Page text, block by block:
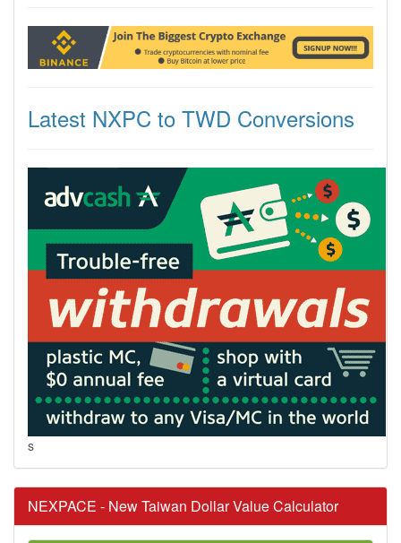
Latest NXPC to TWD Conversions
s
NEXPACE - New Taiwan Dollar Value Calculator